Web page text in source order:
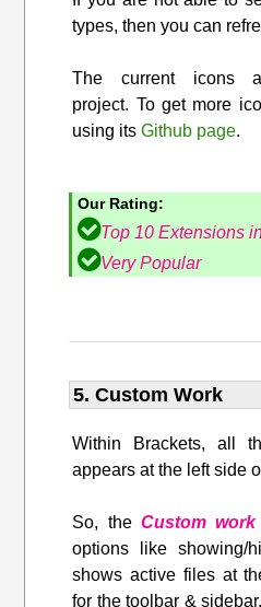
types, then you can
The current icons
project. To get more
using itsGithub page.
Our Rating:
Top 10 Extensions
Very Popular
5. Custom Work
Within Brackets, all
appears at the left side
So, the Custom work
options like showing/
shows active files at
for the toolbar &